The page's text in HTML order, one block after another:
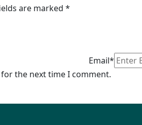
are marked *
Email*
the next time I comment.